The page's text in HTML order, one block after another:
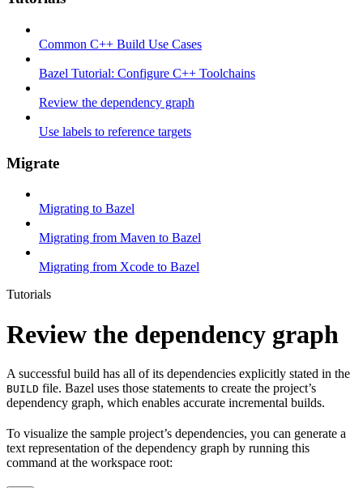
Common C++ Build Use Cases
Bazel Tutorial: Configure C++ Toolchains
Review the dependency graph
Use labels to reference targets
Migrate
Migrating to Bazel
Migrating from Maven to Bazel
Migrating from Xcode to Bazel
Tutorials
Review the dependency graph
A successful build has all of its dependencies explicitly stated in the
BUILD file. Bazel uses those statements to create the project’s
dependency graph, which enables accurate incremental builds.
To visualize the sample project’s dependencies, you can generate a
text representation of the dependency graph by running this
command at the workspace root: